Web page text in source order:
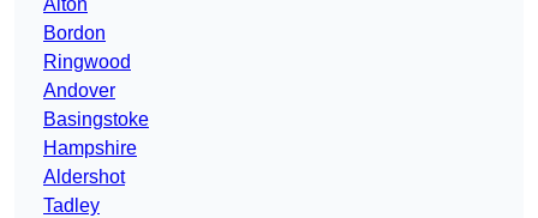
Alton
Bordon
Ringwood
Andover
Basingstoke
Hampshire
Aldershot
Tadley